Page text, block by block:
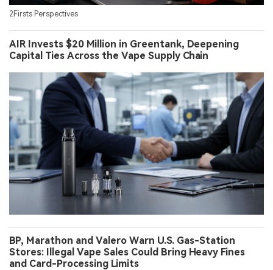
2Firsts Perspectives
AIR Invests $20 Million in Greentank, Deepening
Capital Ties Across the Vape Supply Chain
BP, Marathon and Valero Warn U.S. Gas-Station
Stores: Illegal Vape Sales Could Bring Heavy Fines
and Card-Processing Limits